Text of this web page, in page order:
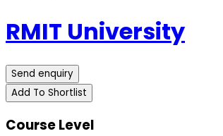
RMIT University
Send enquiry
Add To Shortlist
Course Level